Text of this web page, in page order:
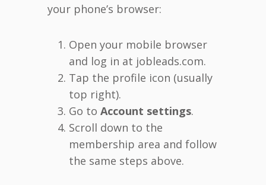
your phone’s browser:
Open your mobile browser
and log in at jobleads.com.
Tap the profile icon (usually
top right).
Go to Account settings.
Scroll down to the
membership area and follow
the same steps above.